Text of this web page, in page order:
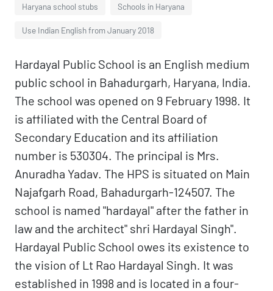
Haryana school stubs Schools in Haryana
Use Indian English from January 2018
Hardayal Public School is an English medium
public school in Bahadurgarh, Haryana, India.
The school was opened on 9 February 1998. It
is affiliated with the Central Board of
Secondary Education and its affiliation
number is 530304. The principal is Mrs.
Anuradha Yadav. The HPS is situated on Main
Najafgarh Road, Bahadurgarh-124507. The
school is named "hardayal" after the father in
law and the architect" shri Hardayal Singh".
Hardayal Public School owes its existence to
the vision of Lt Rao Hardayal Singh. It was
established in 1998 and is located in a four-